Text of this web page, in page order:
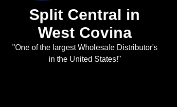
Split Central in
West Covina
"One of the largest Wholesale Distributor's
in the United States!"